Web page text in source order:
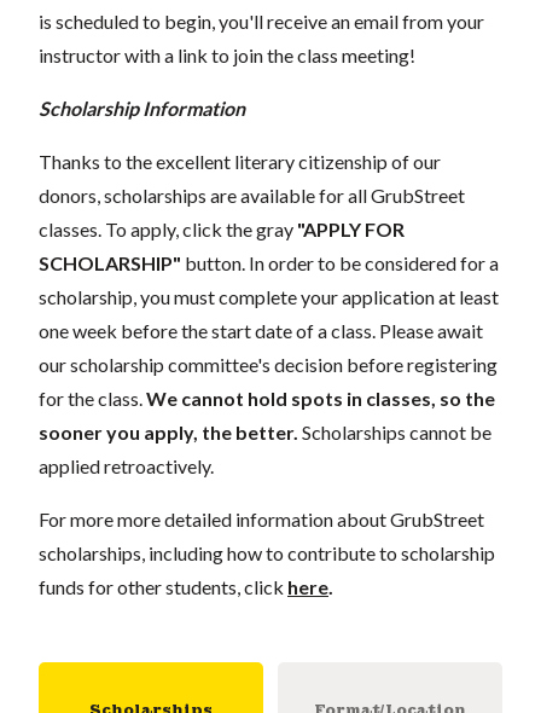
is scheduled to begin, you'll receive an email from your
instructor with a link to join the class meeting!
Scholarship Information
Thanks to the excellent literary citizenship of our
donors, scholarships are available for all GrubStreet
classes. To apply, click the gray "APPLY FOR
SCHOLARSHIP" button. In order to be considered for a
scholarship, you must complete your application at least
one week before the start date of a class. Please await
our scholarship committee's decision before registering
for the class. We cannot hold spots in classes, so the
sooner you apply, the better. Scholarships cannot be
applied retroactively.
For more more detailed information about GrubStreet
scholarships, including how to contribute to scholarship
funds for other students, click here